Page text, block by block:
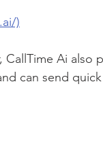
)
Ai also
can send